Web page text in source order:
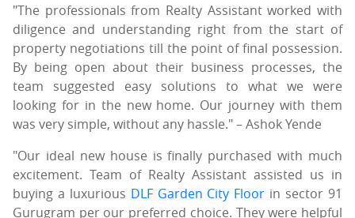
"The professionals from Realty Assistant worked with
diligence and understanding right from the start of
property negotiations till the point of final possession.
By being open about their business processes, the
team suggested easy solutions to what we were
looking for in the new home. Our journey with them
was very simple, without any hassle." – Ashok Yende
"Our ideal new house is finally purchased with much
excitement. Team of Realty Assistant assisted us in
buying a luxurious DLF Garden City Floor in sector 91
Gurugram per our preferred choice. They were helpful